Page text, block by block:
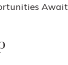
Await